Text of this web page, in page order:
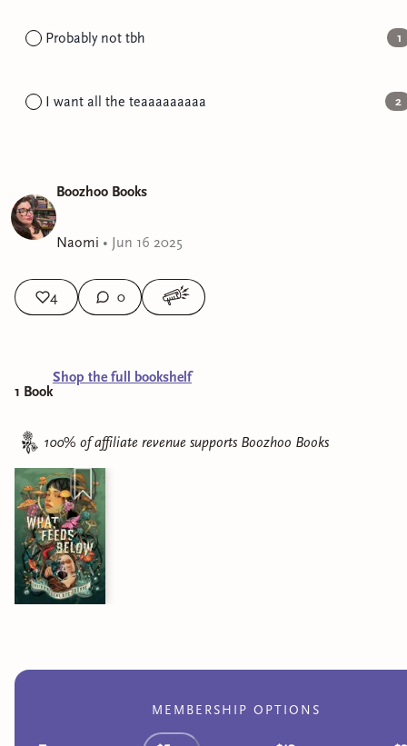
Probably not tbh 1
I want all the teaaaaaaaaa 2
Boozhoo Books
Naomi • Jun 16 2025
4 0
1 Book
Shop the full bookshelf
100% of affiliate revenue supports Boozhoo Books
MEMBERSHIP OPTIONS